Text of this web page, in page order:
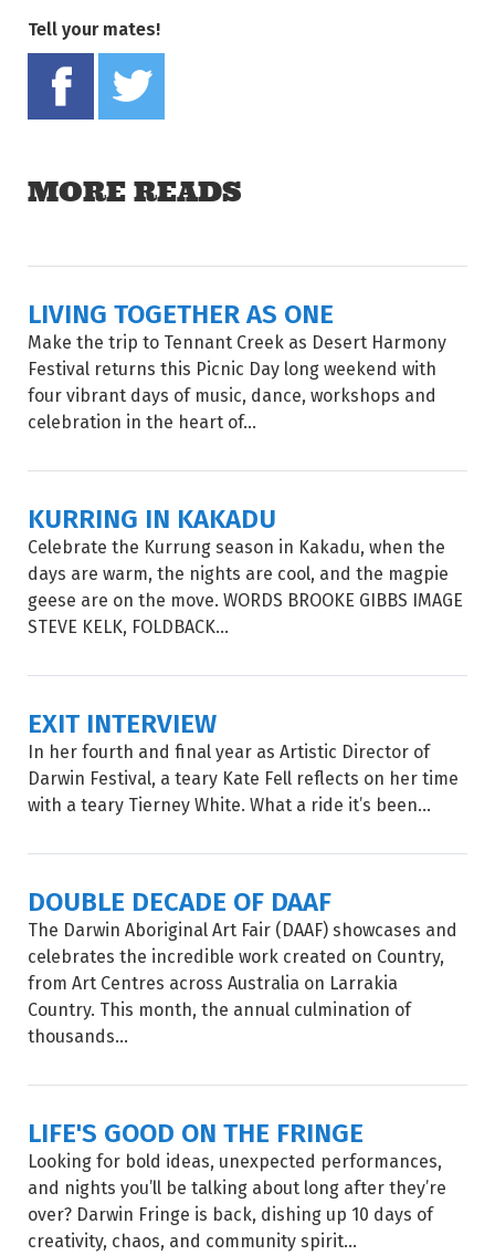
Tell your mates!
MORE READS
LIVING TOGETHER AS ONE
Make the trip to Tennant Creek as Desert Harmony
Festival returns this Picnic Day long weekend with
four vibrant days of music, dance, workshops and
celebration in the heart of...
KURRING IN KAKADU
Celebrate the Kurrung season in Kakadu, when the
days are warm, the nights are cool, and the magpie
geese are on the move. WORDS BROOKE GIBBS IMAGE
STEVE KELK, FOLDBACK...
EXIT INTERVIEW
In her fourth and final year as Artistic Director of
Darwin Festival, a teary Kate Fell reflects on her time
with a teary Tierney White. What a ride it’s been...
DOUBLE DECADE OF DAAF
The Darwin Aboriginal Art Fair (DAAF) showcases and
celebrates the incredible work created on Country,
from Art Centres across Australia on Larrakia
Country. This month, the annual culmination of
thousands...
LIFE'S GOOD ON THE FRINGE
Looking for bold ideas, unexpected performances,
and nights you’ll be talking about long after they’re
over? Darwin Fringe is back, dishing up 10 days of
creativity, chaos, and community spirit...